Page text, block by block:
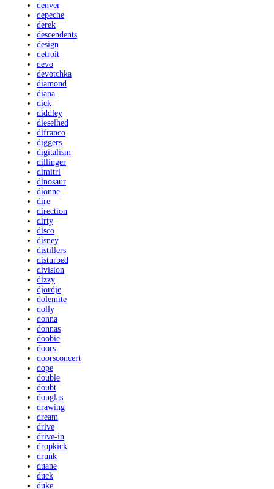
denver
depeche
derek
descendents
design
detroit
devo
devotchka
diamond
diana
dick
diddley
dieselhed
difranco
diggers
digitalism
dillinger
dimitri
dinosaur
dionne
dire
direction
dirty
disco
disney
distillers
disturbed
division
dizzy
djordje
dolemite
dolly
donna
donnas
doobie
doors
doorsconcert
dope
double
doubt
douglas
drawing
dream
drive
drive-in
dropkick
drunk
duane
duck
duke